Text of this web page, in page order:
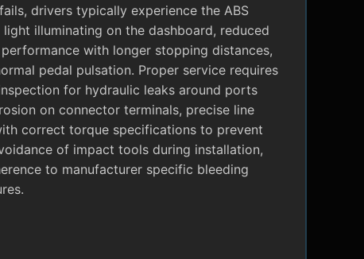
drivers typically experience the ABS
light illuminating on the dashboard, reduced
with longer stopping distances,
pedal pulsation. Proper service requires
for hydraulic leaks around ports
on connector terminals, precise line
correct torque specifications to prevent
of impact tools during installation,
to manufacturer specific bleeding